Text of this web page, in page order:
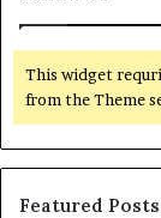
This widget
from the Theme
Featured Posts